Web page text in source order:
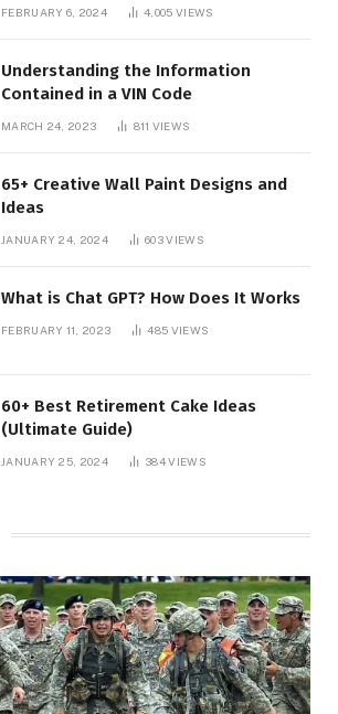
FEBRUARY 6, 2024 4,005 VIEWS
Understanding the Information
Contained in a VIN Code
MARCH 24, 2023 811 VIEWS
65+ Creative Wall Paint Designs and
Ideas
JANUARY 24, 2024 603VIEWS
What is Chat GPT? How Does It Works
FEBRUARY 11, 2023 485 VIEWS
60+ Best Retirement Cake Ideas
(Ultimate Guide)
JANUARY 25, 2024 384VIEWS